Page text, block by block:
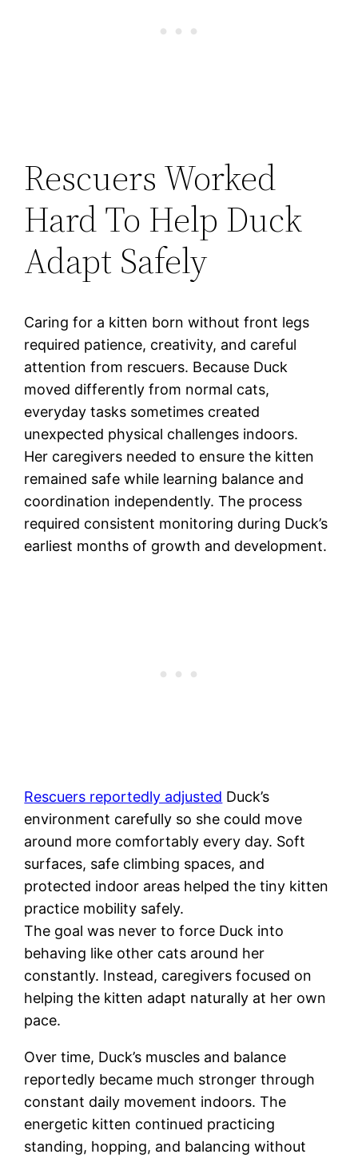
Rescuers Worked
Hard To Help Duck
Adapt Safely
Caring for a kitten born without front legs
required patience, creativity, and careful
attention from rescuers. Because Duck
moved differently from normal cats,
everyday tasks sometimes created
unexpected physical challenges indoors.
Her caregivers needed to ensure the kitten
remained safe while learning balance and
coordination independently. The process
required consistent monitoring during Duck’s
earliest months of growth and development.
Rescuers reportedly adjusted Duck’s
environment carefully so she could move
around more comfortably every day. Soft
surfaces, safe climbing spaces, and
protected indoor areas helped the tiny kitten
practice mobility safely.
The goal was never to force Duck into
behaving like other cats around her
constantly. Instead, caregivers focused on
helping the kitten adapt naturally at her own
pace.
Over time, Duck’s muscles and balance
reportedly became much stronger through
constant daily movement indoors. The
energetic kitten continued practicing
standing, hopping, and balancing without